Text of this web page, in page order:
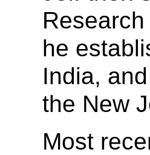
he
India,
the New
Most